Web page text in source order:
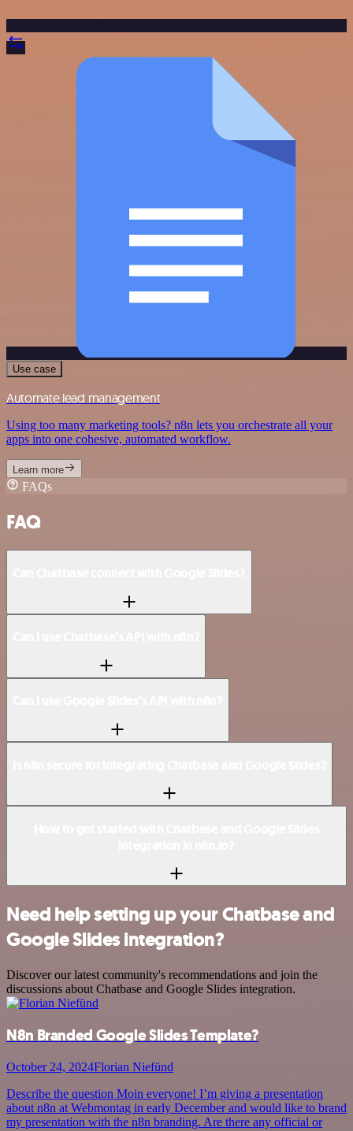
Use case
Automate lead management
Using too many marketing tools? n8n lets you orchestrate all your
apps into one cohesive, automated workflow.
Learn more
FAQs
FAQ
Need help setting up your Chatbase and
Google Slides integration?
Discover our latest community's recommendations and join the
discussions about Chatbase and Google Slides integration.
N8n Branded Google Slides Template?
October 24, 2024Florian Niefünd
Describe the question Moin everyone! I’m giving a presentation
about n8n at Webmontag in early December and would like to brand
my presentation with the n8n branding. Are there any official or